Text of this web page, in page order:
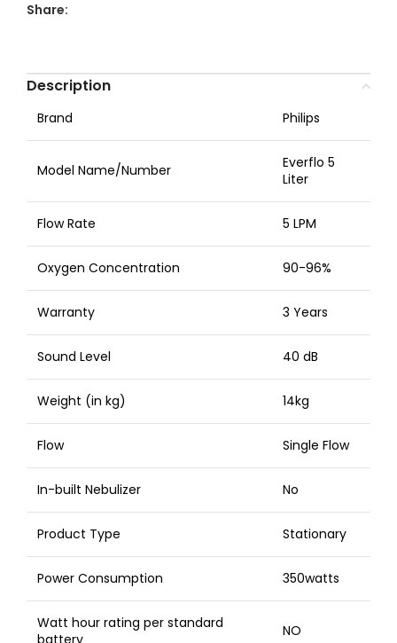
Share:
Description
Brand Philips
Model Name/Number
Everflo 5
Liter
Flow Rate 5 LPM
Oxygen Concentration 90-96%
Warranty 3 Years
Sound Level 40 dB
Weight (in kg) 14kg
Flow Single Flow
In-built Nebulizer No
Product Type Stationary
Power Consumption 350watts
Watt hour rating per standard
battery
NO